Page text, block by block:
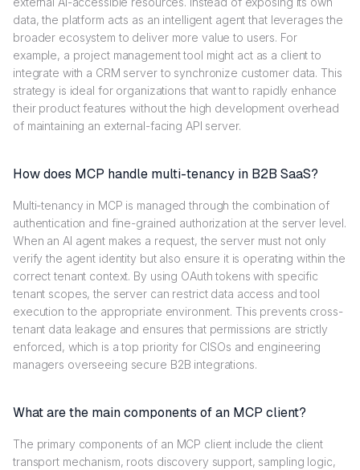
data, the platform acts as an intelligent agent that leverages the
broader ecosystem to deliver more value to users. For
example, a project management tool might act as a client to
integrate with a CRM server to synchronize customer data. This
strategy is ideal for organizations that want to rapidly enhance
their product features without the high development overhead
of maintaining an external-facing API server.
How does MCP handle multi-tenancy in B2B SaaS?
Multi-tenancy in MCP is managed through the combination of
authentication and fine-grained authorization at the server level.
When an AI agent makes a request, the server must not only
verify the agent identity but also ensure it is operating within the
correct tenant context. By using OAuth tokens with specific
tenant scopes, the server can restrict data access and tool
execution to the appropriate environment. This prevents cross-
tenant data leakage and ensures that permissions are strictly
enforced, which is a top priority for CISOs and engineering
managers overseeing secure B2B integrations.
What are the main components of an MCP client?
The primary components of an MCP client include the client
transport mechanism, roots discovery support, sampling logic,